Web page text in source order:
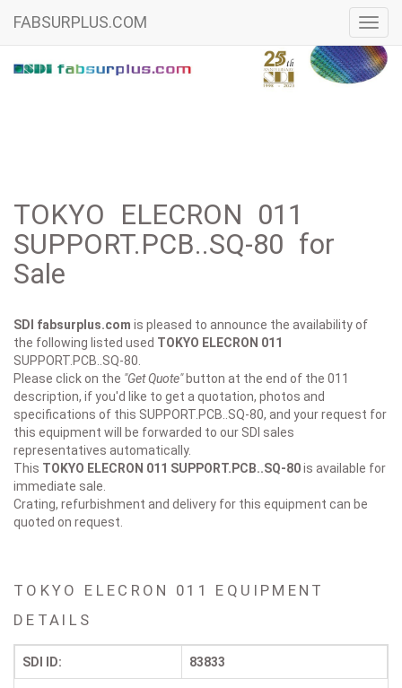
FABSURPLUS.COM
TOKYO ELECRON 011
SUPPORT.PCB..SQ-80 for
Sale
SDI fabsurplus.com is pleased to announce the availability of
the following listed used TOKYO ELECRON 011
SUPPORT.PCB..SQ-80.
Please click on the "Get Quote"button at the end of the 011
description, if you'd like to get a quotation, photos and
specifications of this SUPPORT.PCB..SQ-80, and your request for
this equipment will be forwarded to our SDI sales
representatives automatically.
This TOKYO ELECRON 011 SUPPORT.PCB..SQ-80is available for
immediate sale.
Crating, refurbishment and delivery for this equipment can be
quoted on request.
TOKYO ELECRON 011 EQUIPMENT
DETAILS
SDI ID: 83833